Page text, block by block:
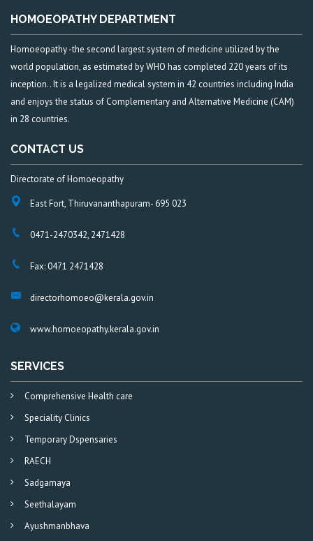
HOMOEOPATHY DEPARTMENT
Homoeopathy -the second largest system of medicine utilized by the
world population, as estimated by WHO has completed 220 years of its
inception.. It is a legalized medical system in 42 countries including India
and enjoys the status of Complementary and Alternative Medicine (CAM)
in 28 countries.
CONTACT US
Directorate of Homoeopathy
East Fort, Thiruvananthapuram- 695 023
0471-2470342, 2471428
Fax: 0471 2471428
directorhomoeo@kerala.gov.in
www.homoeopathy.kerala.gov.in
SERVICES
Comprehensive Health care
Speciality Clinics
Temporary Dspensaries
RAECH
Sadgamaya
Seethalayam
Ayushmanbhava